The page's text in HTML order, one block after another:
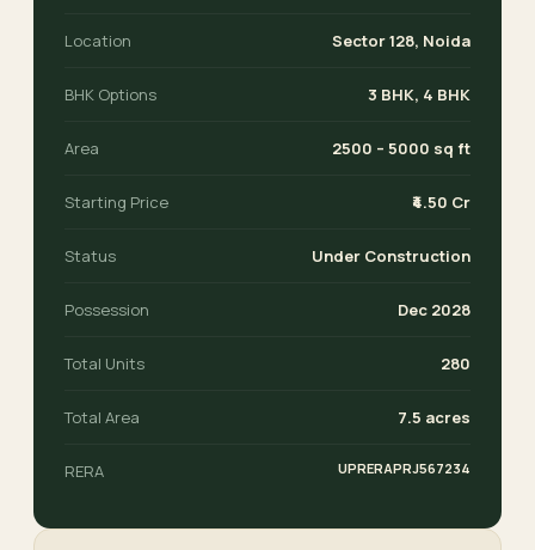
Location Sector 128, Noida
BHK Options 3 BHK, 4 BHK
Area 2500 – 5000 sq ft
Starting Price ₹4.50 Cr
Status Under Construction
Possession Dec 2028
Total Units 280
Total Area 7.5 acres
RERA UPRERAPRJ567234